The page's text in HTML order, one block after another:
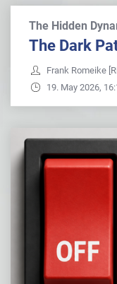
The Hidden
The Dark
Frank Romeike
19. May 2026,